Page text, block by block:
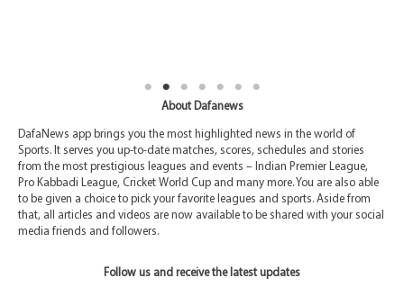
About Dafanews
DafaNews app brings you the most highlighted news in the world of
Sports. It serves you up-to-date matches, scores, schedules and stories
from the most prestigious leagues and events – Indian Premier League,
Pro Kabbadi League, Cricket World Cup and many more. You are also able
to be given a choice to pick your favorite leagues and sports. Aside from
that, all articles and videos are now available to be shared with your social
media friends and followers.
Follow us and receive the latest updates